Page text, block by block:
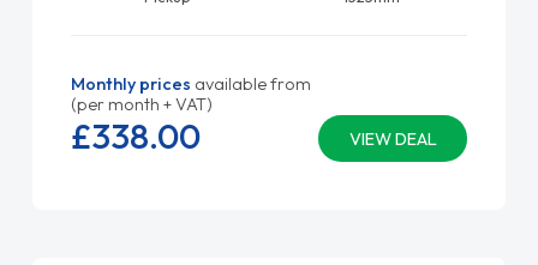
Monthly prices available from
(per month + VAT)
VIEW DEAL
£338.00